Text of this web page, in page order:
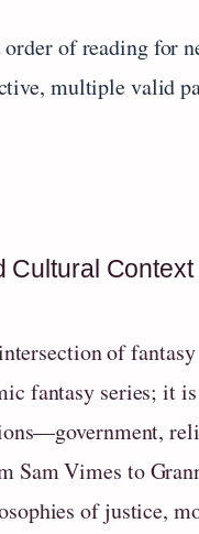
of reading for
multiple valid
Context
of
fantasy series; it is
Sam Vimes to
of justice,